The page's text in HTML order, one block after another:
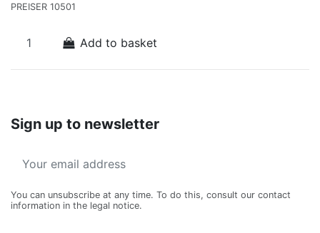
PREISER 10501
Add to basket
Sign up to newsletter
You can unsubscribe at any time. To do this, consult our contact
information in the legal notice.